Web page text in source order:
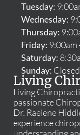
Living
Living
passionate
Dr. Raelene
experience
Tuesday:
Wednesday:
Thursday:
Friday: 9:00am
Saturday:
Sunday: Closed